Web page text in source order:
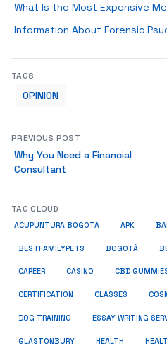
What Is the Most Expensive
Information About Forensic
TAGS
OPINION
PREVIOUS POST
Why You Need a Financial
Consultant
TAG CLOUD
ACUPUNTURA BOGOTÁ APK
BESTFAMILYPETS BOGOTÁ
CAREER CASINO CBD
CERTIFICATION CLASSES
DOG TRAINING ESSAY WRITING
GLASTONBURY HEALTH